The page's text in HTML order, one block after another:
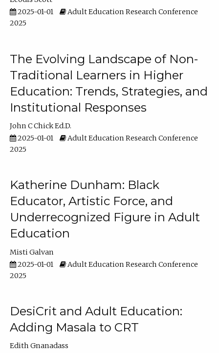
2025-01-01
Adult Education Research Conference
2025
The Evolving Landscape of Non-
Traditional Learners in Higher
Education: Trends, Strategies, and
Institutional Responses
John C Chick Ed.D.
2025-01-01
Adult Education Research Conference
2025
Katherine Dunham: Black
Educator, Artistic Force, and
Underrecognized Figure in Adult
Education
Misti Galvan
2025-01-01
Adult Education Research Conference
2025
DesiCrit and Adult Education:
Adding Masala to CRT
Edith Gnanadass